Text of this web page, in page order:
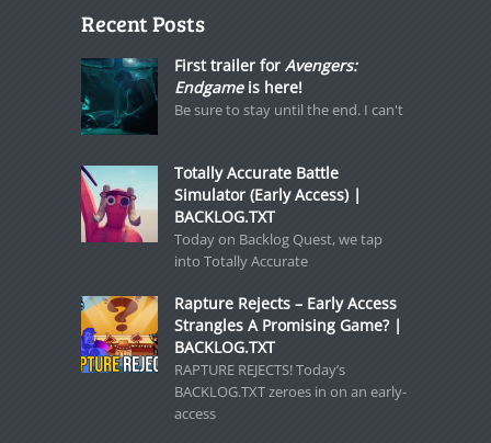
Recent Posts
First trailer for Avengers:
Endgameis here!
Be sure to stay until the end. I can't
Totally Accurate Battle
Simulator (Early Access) |
BACKLOG.TXT
Today on Backlog Quest, we tap
into Totally Accurate
Rapture Rejects – Early Access
Strangles A Promising Game? |
BACKLOG.TXT
RAPTURE REJECTS! Today’s
BACKLOG.TXT zeroes in on an early-
access